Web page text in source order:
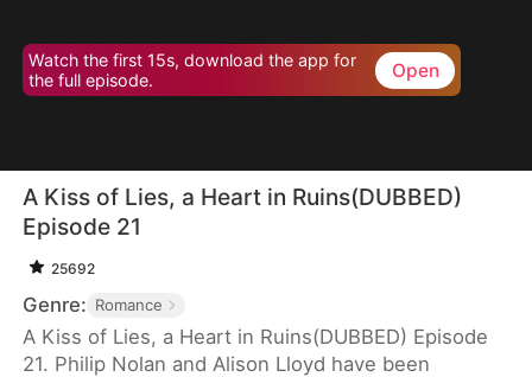
Watch the first 15s, download the app for
the full episode.
Open
A Kiss of Lies, a Heart in Ruins(DUBBED)
Episode 21
25692
Genre: Romance
A Kiss of Lies, a Heart in Ruins(DUBBED) Episode
21. Philip Nolan and Alison Lloyd have been